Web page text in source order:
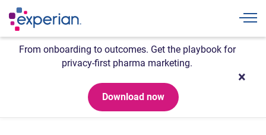
From onboarding to outcomes. Get the playbook for
privacy-first pharma marketing.
Download now